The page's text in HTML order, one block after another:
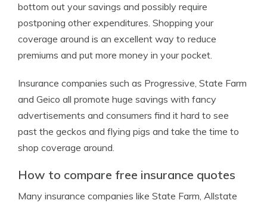
bottom out your savings and possibly require
postponing other expenditures. Shopping your
coverage around is an excellent way to reduce
premiums and put more money in your pocket.
Insurance companies such as Progressive, State Farm
and Geico all promote huge savings with fancy
advertisements and consumers find it hard to see
past the geckos and flying pigs and take the time to
shop coverage around.
How to compare free insurance quotes
Many insurance companies like State Farm, Allstate